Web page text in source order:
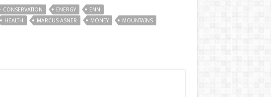
CONSERVATION ENERGY
ENN
HEALTH MARCUS ASNER MONEY
MOUNTAINS